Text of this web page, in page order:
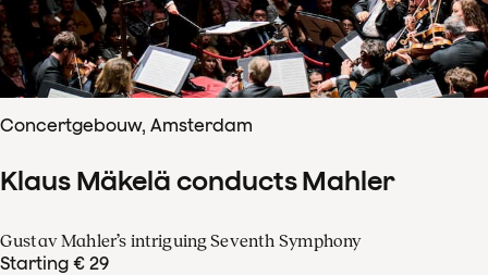
Concertgebouw, Amsterdam
Klaus Mäkelä conducts Mahler
Gustav Mahler’s intriguing Seventh Symphony
Starting € 29